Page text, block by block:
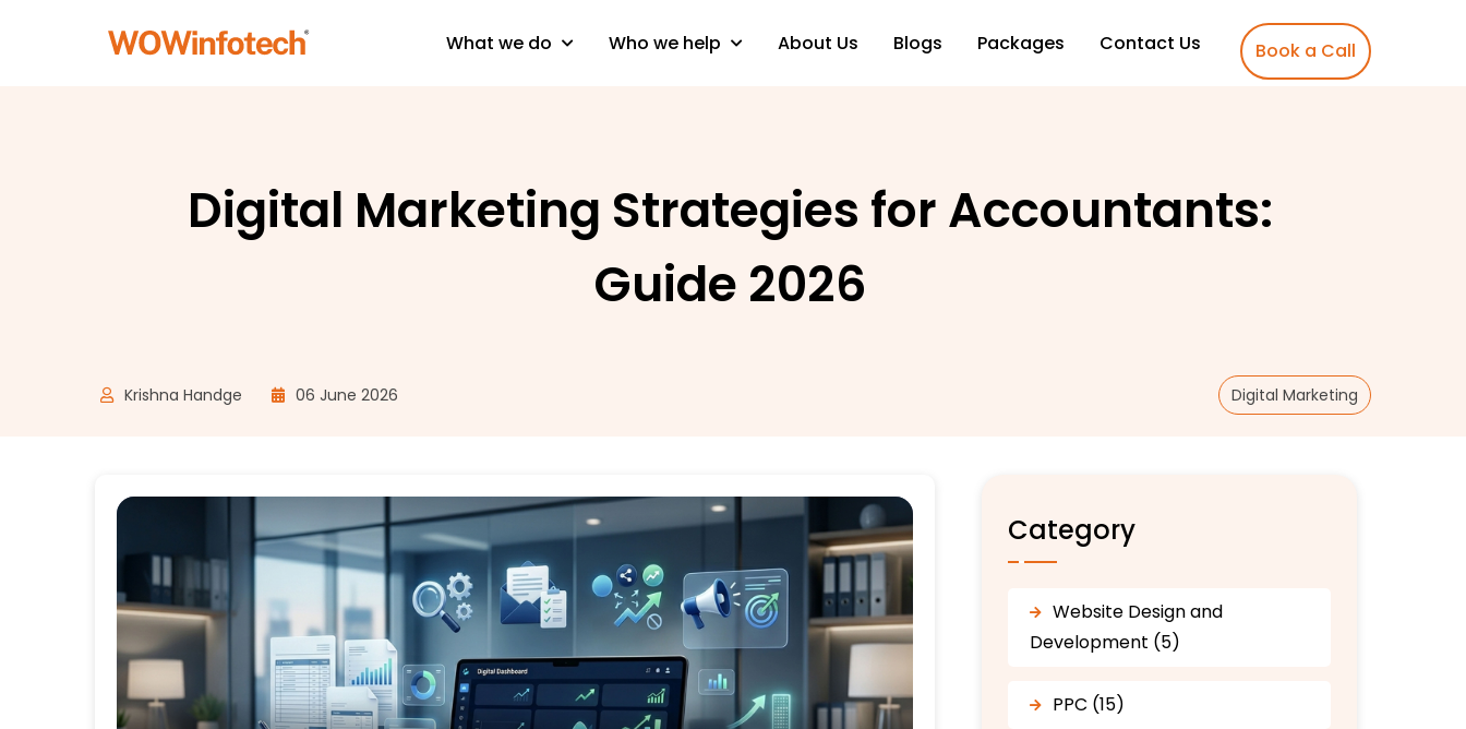
What we do Who we help About Us Blogs Packages Contact Us Book a Call
Digital Marketing Strategies for Accountants:
Guide 2026
Krishna Handge 06 June 2026 Digital Marketing
Category
Website Design and
Development (5)
PPC (15)